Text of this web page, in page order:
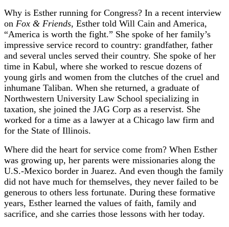
Why is Esther running for Congress? In a recent interview
on Fox & Friends, Esther told Will Cain and America,
“America is worth the fight.” She spoke of her family’s
impressive service record to country: grandfather, father
and several uncles served their country. She spoke of her
time in Kabul, where she worked to rescue dozens of
young girls and women from the clutches of the cruel and
inhumane Taliban. When she returned, a graduate of
Northwestern University Law School specializing in
taxation, she joined the JAG Corp as a reservist. She
worked for a time as a lawyer at a Chicago law firm and
for the State of Illinois.
Where did the heart for service come from? When Esther
was growing up, her parents were missionaries along the
U.S.-Mexico border in Juarez. And even though the family
did not have much for themselves, they never failed to be
generous to others less fortunate. During these formative
years, Esther learned the values of faith, family and
sacrifice, and she carries those lessons with her today.